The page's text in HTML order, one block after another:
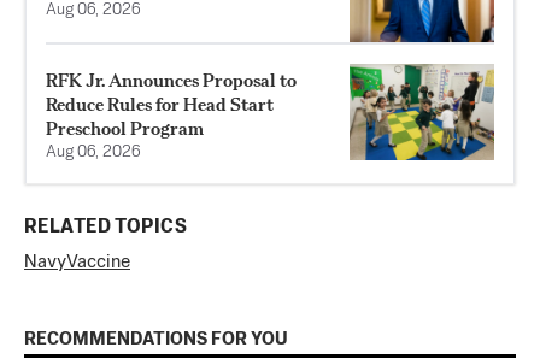
Aug 06, 2026
RFK Jr. Announces Proposal to
Reduce Rules for Head Start
Preschool Program
Aug 06, 2026
RELATED TOPICS
NavyVaccine
RECOMMENDATIONS FOR YOU